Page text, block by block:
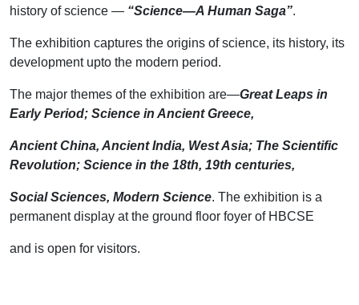
history of science — “Science—A Human Saga”.
The exhibition captures the origins of science, its history, its
development upto the modern period.
The major themes of the exhibition are—Great Leaps in
Early Period; Science in Ancient Greece,
Ancient China, Ancient India, West Asia; The Scientific
Revolution; Science in the 18th, 19th centuries,
Social Sciences, Modern Science. The exhibition is a
permanent display at the ground floor foyer of HBCSE
and is open for visitors.